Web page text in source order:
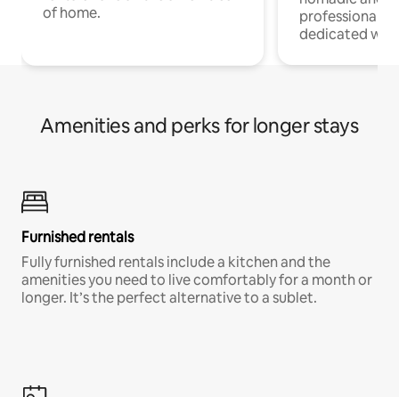
of home.
professionals
dedicated
Amenities and perks for longer stays
Furnished rentals
Fully furnished rentals include a kitchen and the
amenities you need to live comfortably for a month or
longer. It’s the perfect alternative to a sublet.